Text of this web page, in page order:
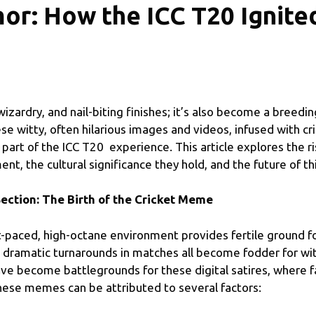
How the ICC T20
and nail-biting finishes; it’s also become a
witty, often hilarious images and videos, infused with
of the ICC T20 experience. This article explores the
the cultural significance they hold, and the future of
The Birth of the Cricket Meme
paced, high-octane environment provides fertile ground
turnarounds in matches all become fodder for
become battlegrounds for these digital satires, where
memes can be attributed to several factors: